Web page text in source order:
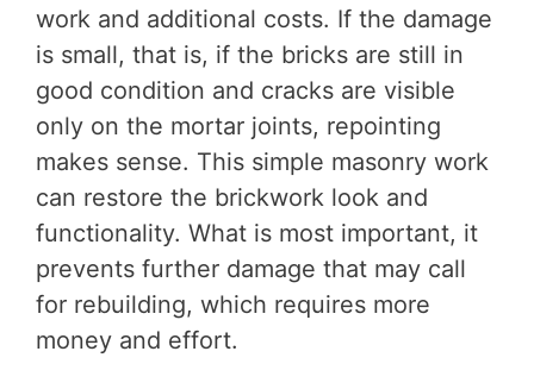
work and additional costs. If the damage
is small, that is, if the bricks are still in
good condition and cracks are visible
only on the mortar joints, repointing
makes sense. This simple masonry work
can restore the brickwork look and
functionality. What is most important, it
prevents further damage that may call
for rebuilding, which requires more
money and effort.